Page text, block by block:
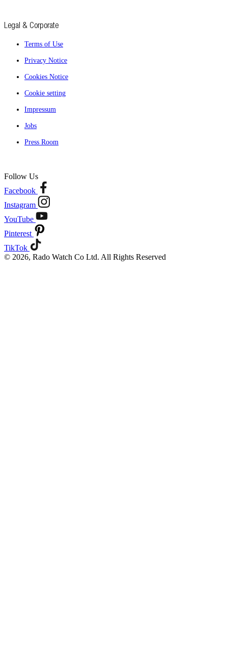
Legal & Corporate
Terms of Use
Privacy Notice
Cookies Notice
Cookie setting
Impressum
Jobs
Press Room
Follow Us
Facebook
Instagram
YouTube
Pinterest
TikTok
© 2026, Rado Watch Co Ltd. All Rights Reserved